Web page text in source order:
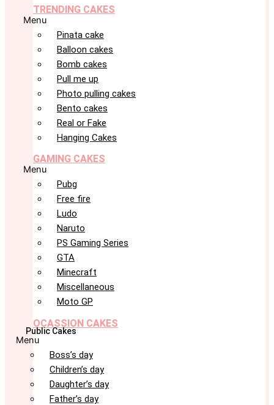
TRENDING CAKES
Menu
Pinata cake
Balloon cakes
Bomb cakes
Pull me up
Photo pulling cakes
Bento cakes
Real or Fake
Hanging Cakes
GAMING CAKES
Menu
Pubg
Free fire
Ludo
Naruto
PS Gaming Series
GTA
Minecraft
Miscellaneous
Moto GP
OCASSION CAKES
Public Cakes
Menu
Boss’s day
Children’s day
Daughter’s day
Father’s day